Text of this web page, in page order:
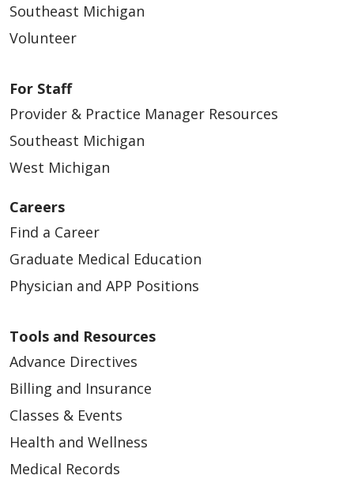
Southeast Michigan
Volunteer
For Staff
Provider & Practice Manager Resources
Southeast Michigan
West Michigan
Careers
Find a Career
Graduate Medical Education
Physician and APP Positions
Tools and Resources
Advance Directives
Billing and Insurance
Classes & Events
Health and Wellness
Medical Records